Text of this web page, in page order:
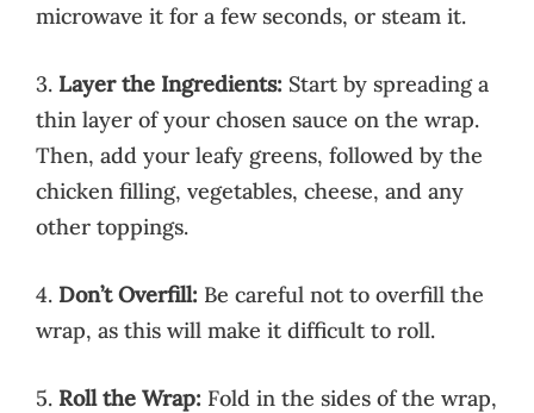
microwave it for a few seconds, or steam it.
3. Layer the Ingredients: Start by spreading a
thin layer of your chosen sauce on the wrap.
Then, add your leafy greens, followed by the
chicken filling, vegetables, cheese, and any
other toppings.
4. Don’t Overfill: Be careful not to overfill the
wrap, as this will make it difficult to roll.
5. Roll the Wrap: Fold in the sides of the wrap,